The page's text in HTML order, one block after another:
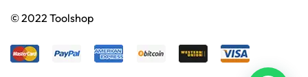
©2022 Toolshop